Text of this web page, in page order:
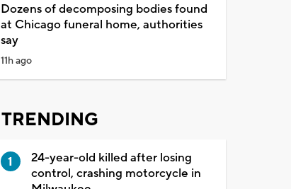
Dozens of decomposing bodies found
at Chicago funeral home, authorities
say
11h ago
TRENDING
24-year-old killed after losing
control, crashing motorcycle in